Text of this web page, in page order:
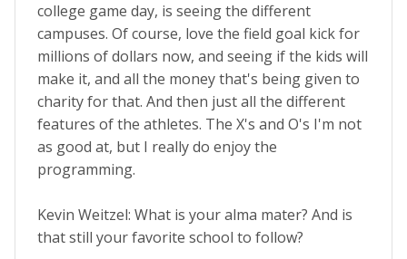
college game day, is seeing the different
campuses. Of course, love the field goal kick for
millions of dollars now, and seeing if the kids will
make it, and all the money that's being given to
charity for that. And then just all the different
features of the athletes. The X's and O's I'm not
as good at, but I really do enjoy the
programming.
Kevin Weitzel: What is your alma mater? And is
that still your favorite school to follow?